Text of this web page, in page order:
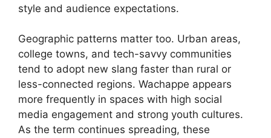
style and audience expectations.
Geographic patterns matter too. Urban areas,
college towns, and tech-savvy communities
tend to adopt new slang faster than rural or
less-connected regions. Wachappe appears
more frequently in spaces with high social
media engagement and strong youth cultures.
As the term continues spreading, these